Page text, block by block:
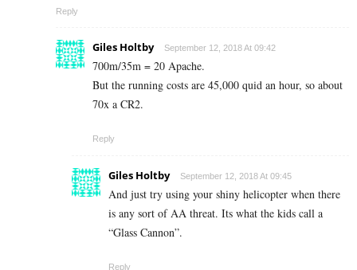
Reply
Giles Holtby September 12, 2018 At 09:42
700m/35m = 20 Apache.
But the running costs are 45,000 quid an hour, so about
70x a CR2.
Reply
Giles Holtby September 12, 2018 At 09:45
And just try using your shiny helicopter when there
is any sort of AA threat. Its what the kids call a
“Glass Cannon”.
Reply